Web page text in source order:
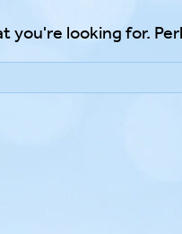
looking for.